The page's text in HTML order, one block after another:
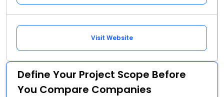
Visit Website
Define Your Project Scope Before
You Compare Companies